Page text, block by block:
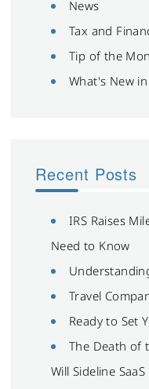
News
Tax and
Tip of the
What's New
Recent Posts
IRS Raises
Need to Know
Travel
Ready to Set
The Death of
Will Sideline